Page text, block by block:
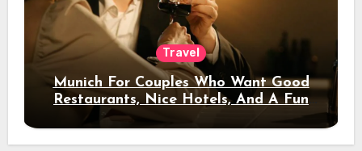
Travel
Munich For Couples Who Want Good
Restaurants, Nice Hotels, And A Fun
Night Out